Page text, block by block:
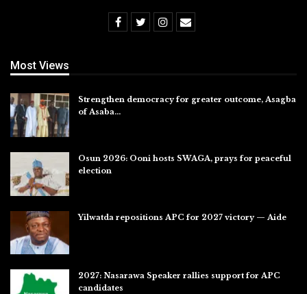
Most Views
Strengthen democracy for greater outcome, Asagba
of Asaba…
Osun 2026: Ooni hosts SWAGA, prays for peaceful
election
Yilwatda repositions APC for 2027 victory — Aide
2027: Nasarawa Speaker rallies support for APC
candidates